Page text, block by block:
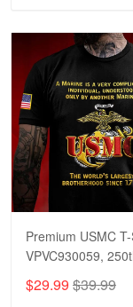
Premium USMC
VPVC930059,
Shirt, Gifts For
$29.99 $39.99